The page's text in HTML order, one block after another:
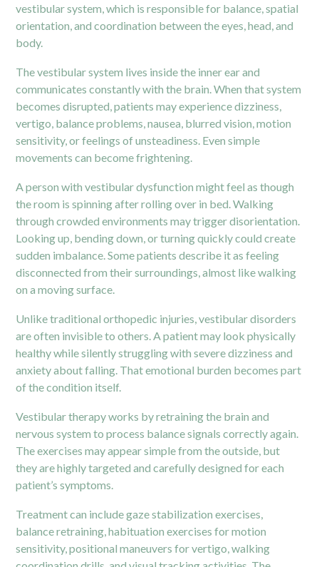
vestibular system, which is responsible for balance, spatial
orientation, and coordination between the eyes, head, and
body.
The vestibular system lives inside the inner ear and
communicates constantly with the brain. When that system
becomes disrupted, patients may experience dizziness,
vertigo, balance problems, nausea, blurred vision, motion
sensitivity, or feelings of unsteadiness. Even simple
movements can become frightening.
A person with vestibular dysfunction might feel as though
the room is spinning after rolling over in bed. Walking
through crowded environments may trigger disorientation.
Looking up, bending down, or turning quickly could create
sudden imbalance. Some patients describe it as feeling
disconnected from their surroundings, almost like walking
on a moving surface.
Unlike traditional orthopedic injuries, vestibular disorders
are often invisible to others. A patient may look physically
healthy while silently struggling with severe dizziness and
anxiety about falling. That emotional burden becomes part
of the condition itself.
Vestibular therapy works by retraining the brain and
nervous system to process balance signals correctly again.
The exercises may appear simple from the outside, but
they are highly targeted and carefully designed for each
patient’s symptoms.
Treatment can include gaze stabilization exercises,
balance retraining, habituation exercises for motion
sensitivity, positional maneuvers for vertigo, walking